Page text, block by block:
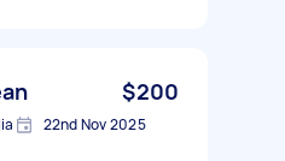
$200
22nd Nov 2025